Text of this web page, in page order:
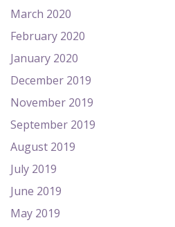
March 2020
February 2020
January 2020
December 2019
November 2019
September 2019
August 2019
July 2019
June 2019
May 2019